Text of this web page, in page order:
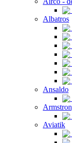
Albatros
Ansaldo
Aviatik